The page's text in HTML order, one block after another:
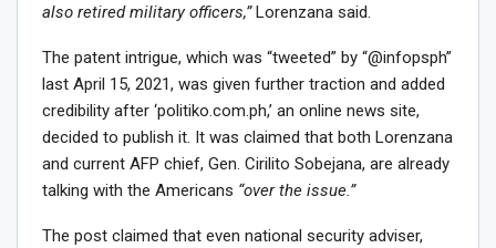
also retired military officers,”Lorenzana said.
The patent intrigue, which was “tweeted” by “@infopsph”
last April 15, 2021, was given further traction and added
credibility after ‘politiko.com.ph,’ an online news site,
decided to publish it. It was claimed that both Lorenzana
and current AFP chief, Gen. Cirilito Sobejana, are already
talking with the Americans “over the issue.”
The post claimed that even national security adviser,